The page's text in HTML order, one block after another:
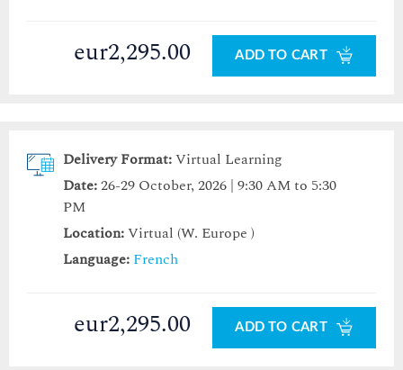
eur2,295.00 ADD TO CART
Delivery Format:Virtual Learning
Date:26-29 October, 2026 | 9:30 AM to 5:30
PM
Location:Virtual (W. Europe )
Language: French
eur2,295.00 ADD TO CART